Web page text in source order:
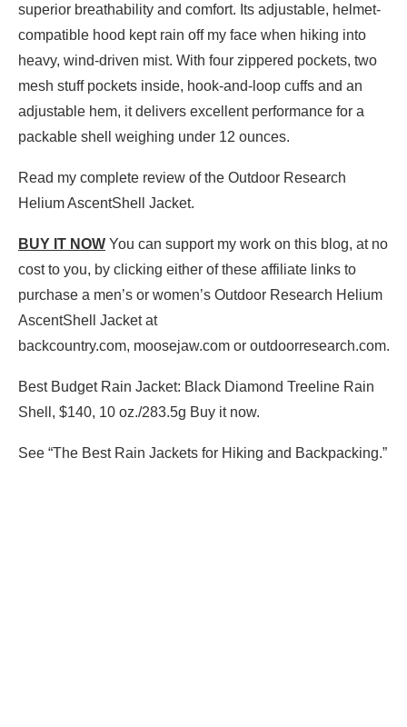
superior breathability and comfort. Its adjustable, helmet-
compatible hood kept rain off my face when hiking into
heavy, wind-driven mist. With four zippered pockets, two
mesh stuff pockets inside, hook-and-loop cuffs and an
adjustable hem, it delivers excellent performance for a
packable shell weighing under 12 ounces.
Read my complete review of the Outdoor Research
Helium AscentShell Jacket.
BUY IT NOW You can support my work on this blog, at no
cost to you, by clicking either of these affiliate links to
purchase a men’s or women’s Outdoor Research Helium
AscentShell Jacket at
backcountry.com, moosejaw.com or outdoorresearch.com.
Best Budget Rain Jacket: Black Diamond Treeline Rain
Shell, $140, 10 oz./283.5g Buy it now.
See “The Best Rain Jackets for Hiking and Backpacking.”